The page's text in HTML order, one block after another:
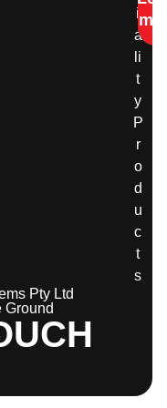
i
a
li
t
y
P
r
o
d
u
c
t
s
Pty Ltd
Ground